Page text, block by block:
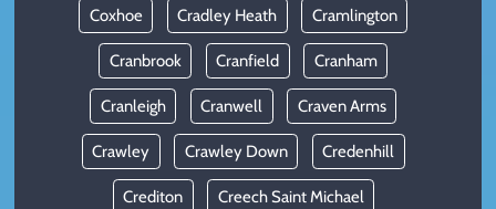
Coxhoe Cradley Heath Cramlington
Cranbrook Cranfield Cranham
Cranleigh Cranwell Craven Arms
Crawley Crawley Down Credenhill
Crediton Creech Saint Michael